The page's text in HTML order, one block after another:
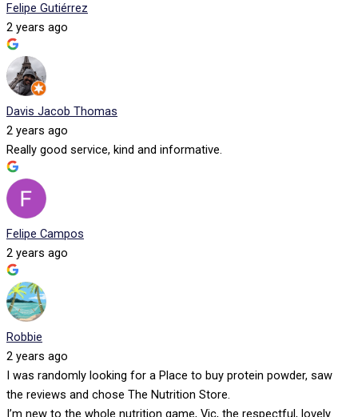
Felipe Gutiérrez
2 years ago
Davis Jacob Thomas
2 years ago
Really good service, kind and informative.
Felipe Campos
2 years ago
Robbie
2 years ago
I was randomly looking for a Place to buy protein powder, saw
the reviews and chose The Nutrition Store.
I’m new to the whole nutrition game, Vic, the respectful, lovely